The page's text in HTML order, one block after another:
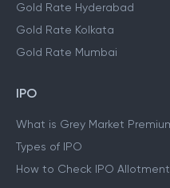
Gold Rate Hyderabad
Gold Rate Kolkata
Gold Rate Mumbai
IPO
What is Grey Market
Types of IPO
How to Check IPO